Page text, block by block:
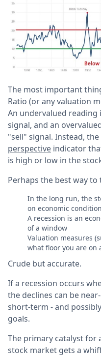
The most important
Ratio (or any valuation
An undervalued
signal, and an
"sell" signal. Instead, the
perspective indicator
is high or low in the
Perhaps the best way
In the long run, the
on economic
A recession is an
of a window
Valuation measures
what floor you are on
Crude but accurate.
If a recession occurs
the declines can be
short-term - and
goals.
The primary catalyst for
stock market gets a